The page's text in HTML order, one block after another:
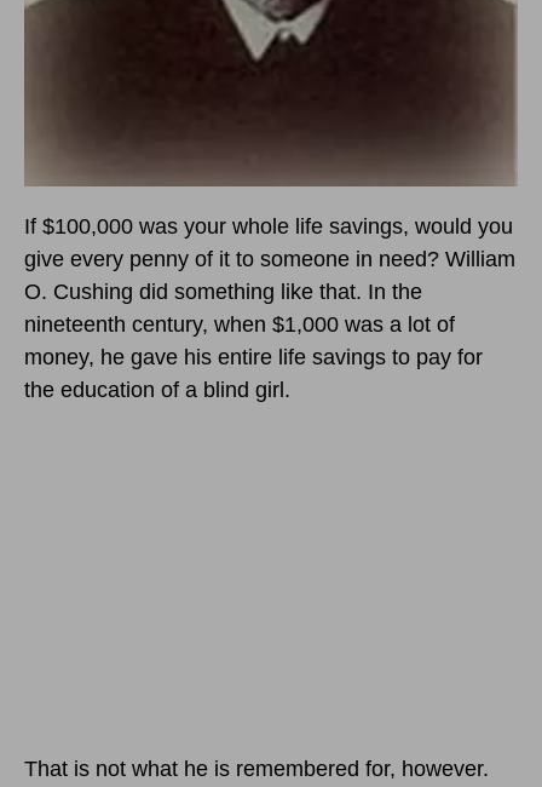
If $100,000 was your whole life savings, would you
give every penny of it to someone in need? William
O. Cushing did something like that. In the
nineteenth century, when $1,000 was a lot of
money, he gave his entire life savings to pay for
the education of a blind girl.
That is not what he is remembered for, however.